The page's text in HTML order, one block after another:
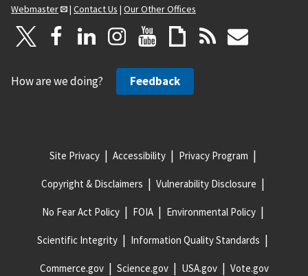
Webmaster
| Contact Us | Our Other Offices
How are we doing? Feedback
Site Privacy Accessibility Privacy Program
Copyright & Disclaimers Vulnerability Disclosure
No Fear Act Policy FOIA Environmental Policy
Scientific Integrity Information Quality Standards
Commerce.gov Science.gov USA.gov Vote.gov